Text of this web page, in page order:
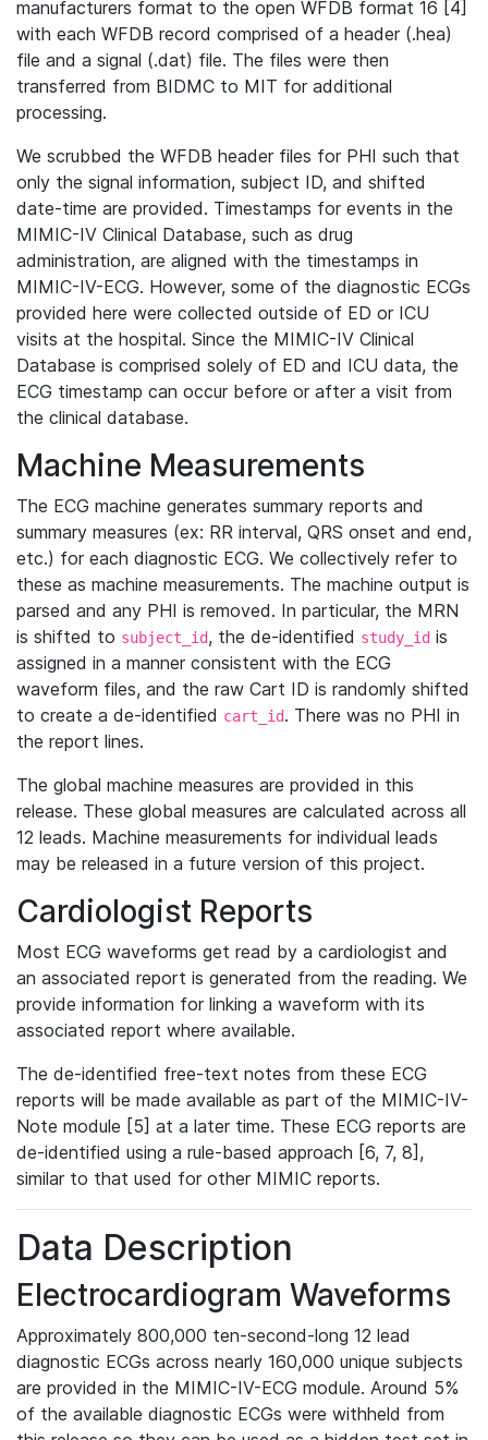
manufacturers format to the open WFDB format 16 [4]
with each WFDB record comprised of a header (.hea)
file and a signal (.dat) file. The files were then
transferred from BIDMC to MIT for additional
processing.
We scrubbed the WFDB header files for PHI such that
only the signal information, subject ID, and shifted
date-time are provided. Timestamps for events in the
MIMIC-IV Clinical Database, such as drug
administration, are aligned with the timestamps in
MIMIC-IV-ECG. However, some of the diagnostic ECGs
provided here were collected outside of ED or ICU
visits at the hospital. Since the MIMIC-IV Clinical
Database is comprised solely of ED and ICU data, the
ECG timestamp can occur before or after a visit from
the clinical database.
Machine Measurements
The ECG machine generates summary reports and
summary measures (ex: RR interval, QRS onset and end,
etc.) for each diagnostic ECG. We collectively refer to
these as machine measurements. The machine output is
parsed and any PHI is removed. In particular, the MRN
is shifted to subject_id, the de-identified study_id is
assigned in a manner consistent with the ECG
waveform files, and the raw Cart ID is randomly shifted
to create a de-identified cart_id. There was no PHI in
the report lines.
The global machine measures are provided in this
release. These global measures are calculated across all
12 leads. Machine measurements for individual leads
may be released in a future version of this project.
Cardiologist Reports
Most ECG waveforms get read by a cardiologist and
an associated report is generated from the reading. We
provide information for linking a waveform with its
associated report where available.
The de-identified free-text notes from these ECG
reports will be made available as part of the MIMIC-IV-
Note module [5] at a later time. These ECG reports are
de-identified using a rule-based approach [6, 7, 8],
similar to that used for other MIMIC reports.
Data Description
Electrocardiogram Waveforms
Approximately 800,000 ten-second-long 12 lead
diagnostic ECGs across nearly 160,000 unique subjects
are provided in the MIMIC-IV-ECG module. Around 5%
of the available diagnostic ECGs were withheld from